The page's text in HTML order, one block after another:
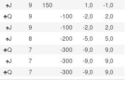
♠J 9 150 1,0
-1,0
♣Q 9 -100 -2,0
2,0
♠J 9 -100 -2,0
2,0
♠J 8 -200 -5,0
5,0
♣Q 7 -300 -9,0
9,0
♠J 7 -300 -9,0
9,0
♣Q 7 -300 -9,0 9,0